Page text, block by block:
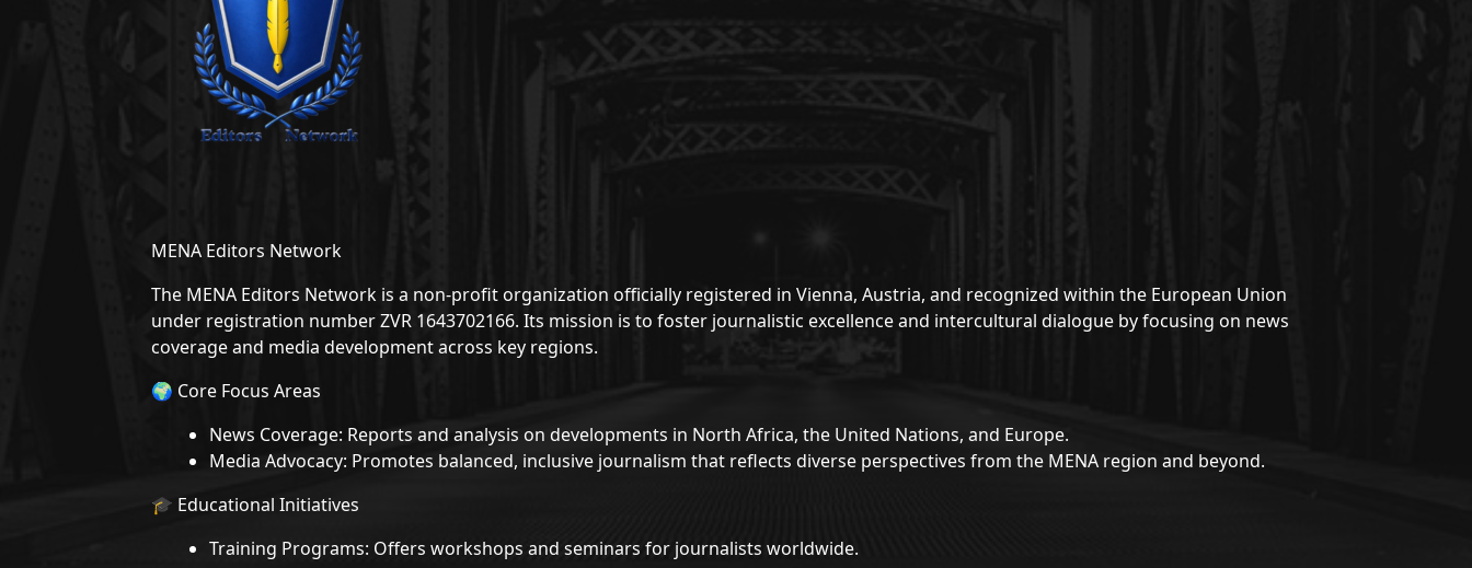
MENA Editors Network
The MENA Editors Network is a non-profit organization officially registered in Vienna, Austria, and recognized within the European Union
under registration number ZVR 1643702166. Its mission is to foster journalistic excellence and intercultural dialogue by focusing on news
coverage and media development across key regions.
🌍 Core Focus Areas
News Coverage: Reports and analysis on developments in North Africa, the United Nations, and Europe.
Media Advocacy: Promotes balanced, inclusive journalism that reflects diverse perspectives from the MENA region and beyond.
🎓 Educational Initiatives
Training Programs: Offers workshops and seminars for journalists worldwide.